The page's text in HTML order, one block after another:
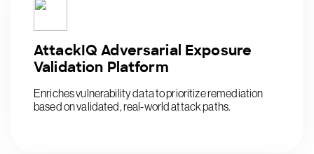
AttackIQ Adversarial Exposure
Validation Platform
Enriches vulnerability data to prioritize remediation
based on validated, real-world attack paths.